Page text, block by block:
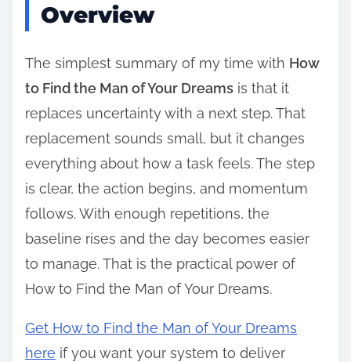
Overview
The simplest summary of my time with How
to Find the Man of Your Dreams is that it
replaces uncertainty with a next step. That
replacement sounds small, but it changes
everything about how a task feels. The step
is clear, the action begins, and momentum
follows. With enough repetitions, the
baseline rises and the day becomes easier
to manage. That is the practical power of
How to Find the Man of Your Dreams.
Get How to Find the Man of Your Dreams
here if you want your system to deliver